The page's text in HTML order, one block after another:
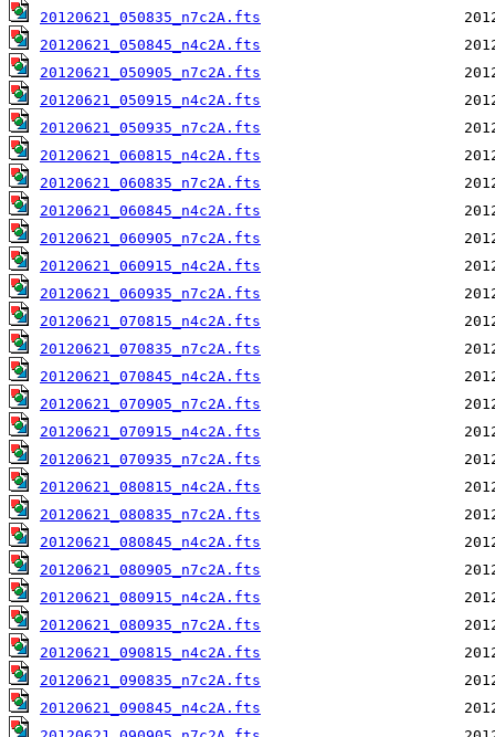
20120621_050835_n7c2A.fts
20120621_050845_n4c2A.fts
20120621_050905_n7c2A.fts
20120621_050915_n4c2A.fts
20120621_050935_n7c2A.fts
20120621_060815_n4c2A.fts
20120621_060835_n7c2A.fts
20120621_060845_n4c2A.fts
20120621_060905_n7c2A.fts
20120621_060915_n4c2A.fts
20120621_060935_n7c2A.fts
20120621_070815_n4c2A.fts
20120621_070835_n7c2A.fts
20120621_070845_n4c2A.fts
20120621_070905_n7c2A.fts
20120621_070915_n4c2A.fts
20120621_070935_n7c2A.fts
20120621_080815_n4c2A.fts
20120621_080835_n7c2A.fts
20120621_080845_n4c2A.fts
20120621_080905_n7c2A.fts
20120621_080915_n4c2A.fts
20120621_080935_n7c2A.fts
20120621_090815_n4c2A.fts
20120621_090835_n7c2A.fts
20120621_090845_n4c2A.fts